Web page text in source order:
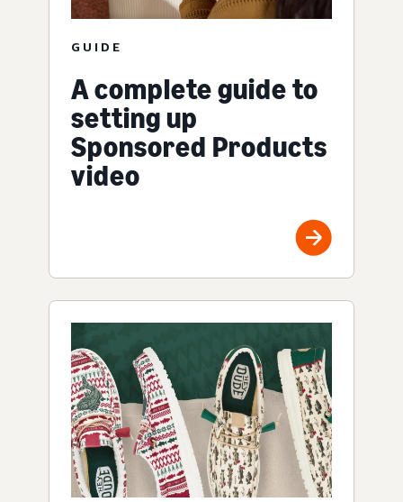
GUIDE
A complete guide to
setting up
Sponsored Products
video